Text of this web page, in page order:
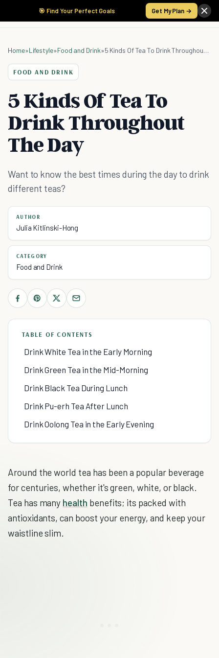
🎯 Find Your Perfect Goals Get My Plan →
Home»Lifestyle»Food and Drink» 5 Kinds Of Tea To Drink Throughout The Day
FOOD AND DRINK
5 Kinds Of Tea To
Drink Throughout
The Day
Want to know the best times during the day to drink
different teas?
AUTHOR
Julia Kitlinski-Hong
CATEGORY
Food and Drink
TABLE OF CONTENTS
Drink White Tea in the Early Morning
Drink Green Tea in the Mid-Morning
Drink Black Tea During Lunch
Drink Pu-erh Tea After Lunch
Drink Oolong Tea in the Early Evening
Around the world tea has been a popular beverage
for centuries, whether it's green, white, or black.
Tea has many health benefits; its packed with
antioxidants, can boost your energy, and keep your
waistline slim.